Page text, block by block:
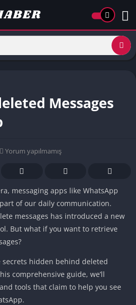
Messages
Yorum yapılmamış
messaging apps like WhatsApp
of our daily communication.
messages has introduced a new
But what if you want to retrieve
hidden behind deleted
comprehensive guide, we’ll
tools that claim to help you see